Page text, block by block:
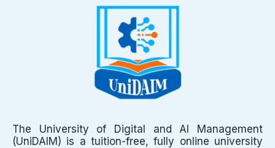
The University of Digital and AI Management
(UniDAIM) is a tuition-free, fully online university